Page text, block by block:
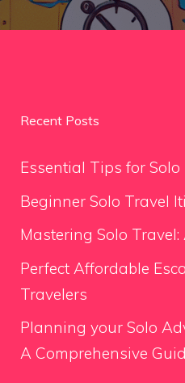
Recent Posts
Essential Tips for
Beginner Solo Travel
Mastering Solo Travel:
Perfect Affordable
Travelers
Planning your Solo
A Comprehensive